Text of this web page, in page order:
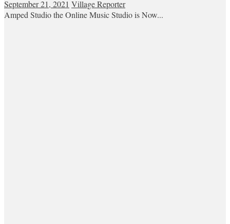
September 21, 2021 Village Reporter
Amped Studio the Online Music Studio is Now...